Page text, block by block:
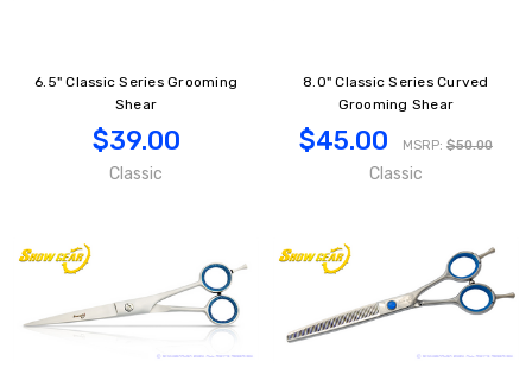
6.5" Classic Series Grooming
Shear
$39.00
Classic
8.0" Classic Series Curved
Grooming Shear
$45.00 MSRP: $50.00
Classic